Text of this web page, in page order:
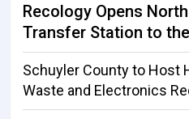
Recology Opens
Transfer Station to
Schuyler County to Host
Waste and Electronics